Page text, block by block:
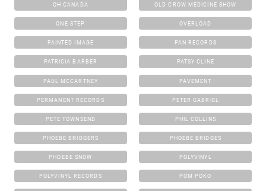
OH CANADA OLD CROW MEDICINE SHOW
ONE-STEP OVERLOAD
PAINTED IMAGE PAN RECORDS
PATRICIA BARBER PATSY CLINE
PAUL MCCARTNEY PAVEMENT
PERMANENT RECORDS PETER GABRIEL
PETE TOWNSEND PHIL COLLINS
PHOEBE BRIDGERS PHOEBE BRIDGES
PHOEBE SNOW POLYVINYL
POLYVINYL RECORDS POM POKO